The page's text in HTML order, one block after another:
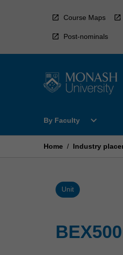
Course Maps
Post-nominals
By Faculty
Open
Faculty
expand_more
Home / Industry
Unit